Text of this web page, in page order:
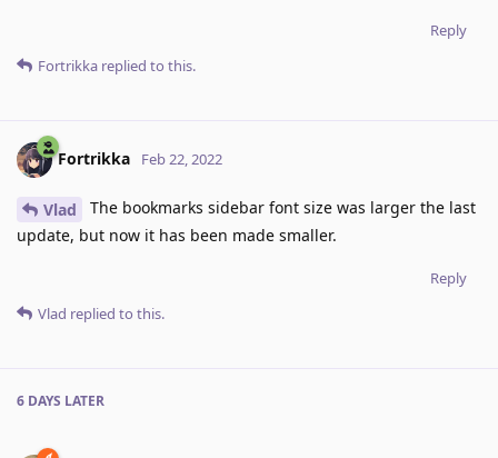
Reply
Fortrikka replied to this.
Fortrikka Feb 22, 2022
Vlad
The bookmarks sidebar font size was larger the last
update, but now it has been made smaller.
Reply
Vlad replied to this.
6 DAYS LATER